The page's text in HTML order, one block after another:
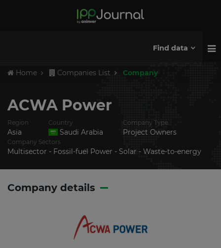
Find data
Home Companies List Company
ACWA Power
Region
Asia
Country
Saudi Arabia
Company Type
Project Owners
Company Sectors
Multisector - Fossil-fuel Power - Solar - Waste-to-energy
Company details